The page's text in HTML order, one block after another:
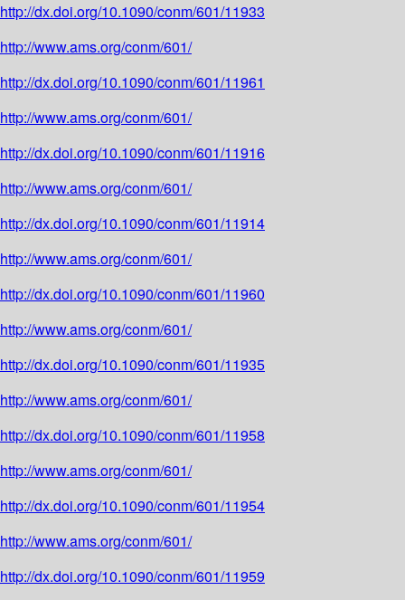
http://dx.doi.org/10.1090/conm/601/11933
http://www.ams.org/conm/601/
http://dx.doi.org/10.1090/conm/601/11961
http://www.ams.org/conm/601/
http://dx.doi.org/10.1090/conm/601/11916
http://www.ams.org/conm/601/
http://dx.doi.org/10.1090/conm/601/11914
http://www.ams.org/conm/601/
http://dx.doi.org/10.1090/conm/601/11960
http://www.ams.org/conm/601/
http://dx.doi.org/10.1090/conm/601/11935
http://www.ams.org/conm/601/
http://dx.doi.org/10.1090/conm/601/11958
http://www.ams.org/conm/601/
http://dx.doi.org/10.1090/conm/601/11954
http://www.ams.org/conm/601/
http://dx.doi.org/10.1090/conm/601/11959